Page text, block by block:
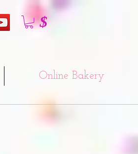
$
Online Bakery